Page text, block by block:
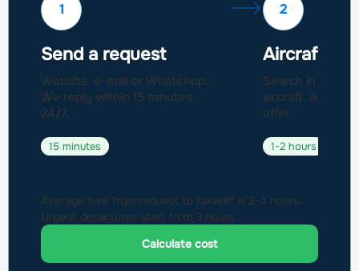
1
Send a request
Website, e-mail or WhatsApp.
We reply within 15 minutes,
24/7.
15 minutes
2
Aircraft
Search in a
aircraft.
offer.
1-2 hours
Average time from request to takeoff is 2-4 hours.
Urgent departures start from 3 hours.
Calculate cost